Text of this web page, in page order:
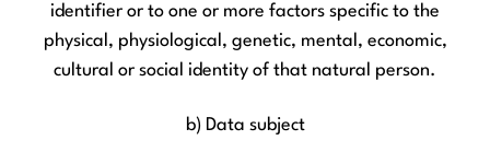
identifier or to one or more factors specific to the
physical, physiological, genetic, mental, economic,
cultural or social identity of that natural person.
b) Data subject